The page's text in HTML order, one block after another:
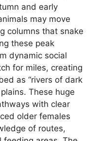
and early
may move
columns that snake
these peak
dynamic social
for miles, creating
as “rivers of dark
These huge
with clear
older females
of routes,